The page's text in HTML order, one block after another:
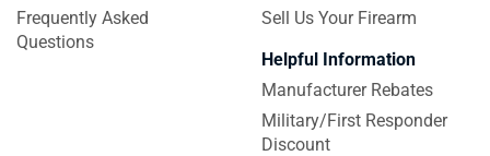
Frequently Asked
Questions
Sell Us Your Firearm
Helpful Information
Manufacturer Rebates
Military/First Responder
Discount